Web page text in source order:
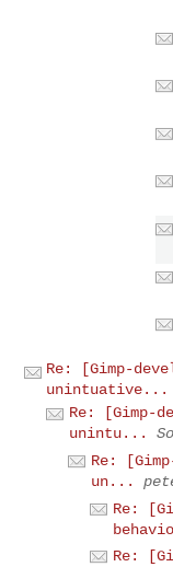
Re: [Gimp-
unintuative...
Re: [Gimp-
unintu...
Re:
un...
Re:
Re: